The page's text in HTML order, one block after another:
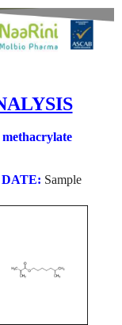
Sample